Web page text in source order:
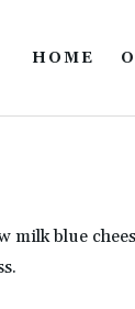
HOME
milk blue